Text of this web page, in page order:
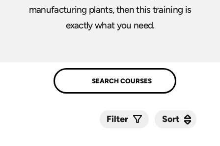
manufacturing plants, then this training is
exactly what you need.
Filter Sort
Sort